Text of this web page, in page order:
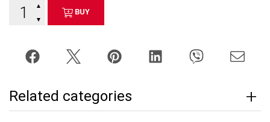
▼
▲
BUY
Related categories